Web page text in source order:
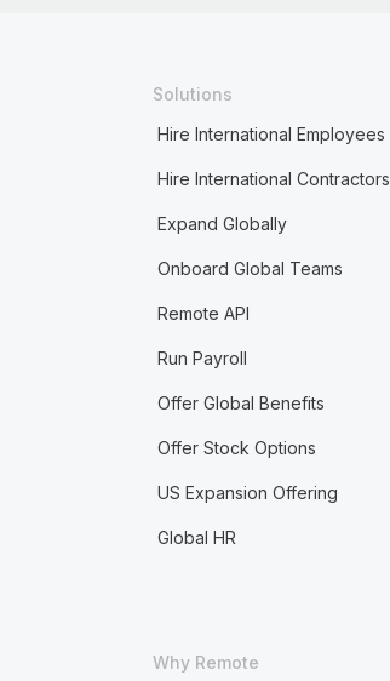
Solutions
Hire International Employees
Hire International Contractors
Expand Globally
Onboard Global Teams
Remote API
Run Payroll
Offer Global Benefits
Offer Stock Options
US Expansion Offering
Global HR
Why Remote